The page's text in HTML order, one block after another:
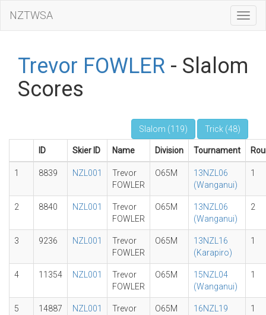
NZTWSA
Trevor FOWLER - Slalom
Scores
Slalom (119) Trick (48)
ID Skier ID Name Division Tournament
1 8839 NZL001
Trevor
FOWLER
O65M
13NZL06
(Wanganui)
1
2 8840 NZL001
Trevor
FOWLER
O65M
13NZL06
(Wanganui)
2
3 9236 NZL001
Trevor
FOWLER
O65M
13NZL16
(Karapiro)
1
4 11354 NZL001
Trevor
FOWLER
O65M
15NZL04
(Wanganui)
1
5 14887 NZL001
Trevor
O65M
16NZL19
1